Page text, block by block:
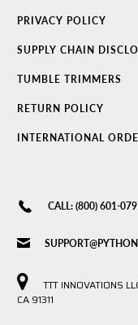
PRIVACY POLICY
SUPPLY CHAIN
TUMBLE TRIMMERS
RETURN POLICY
INTERNATIONAL
CALL: (800) 601-
TTT INNOVATIONS
CA 91311